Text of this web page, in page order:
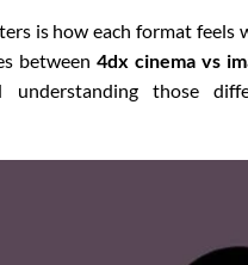
is how each format feels
between4dx cinema vs
understanding those